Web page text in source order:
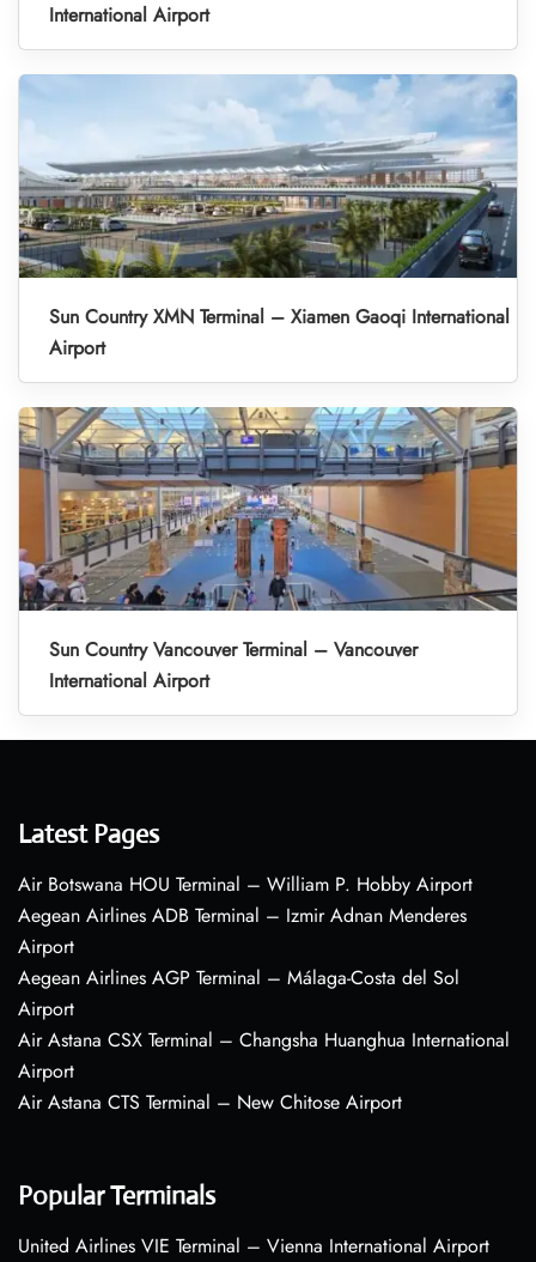
International Airport
Sun Country XMN Terminal – Xiamen Gaoqi International
Airport
Sun Country Vancouver Terminal – Vancouver
International Airport
Latest Pages
Air Botswana HOU Terminal – William P. Hobby Airport
Aegean Airlines ADB Terminal – Izmir Adnan Menderes
Airport
Aegean Airlines AGP Terminal – Málaga-Costa del Sol
Airport
Air Astana CSX Terminal – Changsha Huanghua International
Airport
Air Astana CTS Terminal – New Chitose Airport
Popular Terminals
United Airlines VIE Terminal – Vienna International Airport